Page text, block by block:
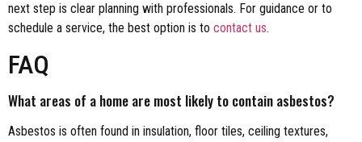
next step is clear planning with professionals. For guidance or to
schedule a service, the best option is to contact us.
FAQ
What areas of a home are most likely to contain asbestos?
Asbestos is often found in insulation, floor tiles, ceiling textures,